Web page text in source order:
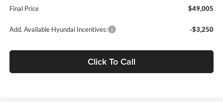
Final Price
$49,005
Add. Available Hyundai Incentives: -$3,250
Click To Call